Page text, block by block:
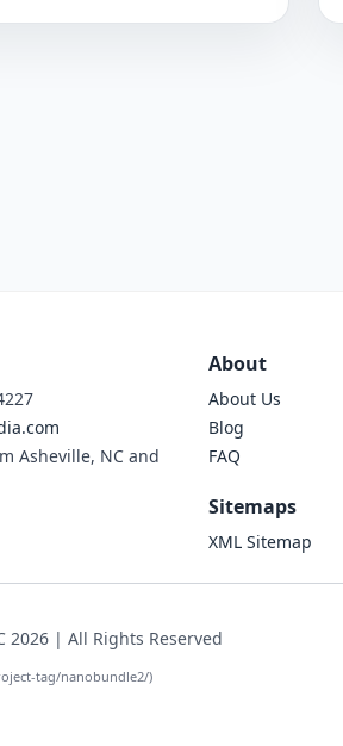
Asheville, NC and
About
About Us
Blog
FAQ
Sitemaps
XML Sitemap
2026 | All Rights Reserved
tag/nanobundle2/)